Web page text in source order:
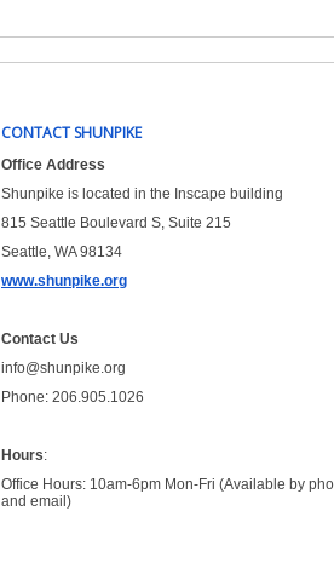
CONTACT SHUNPIKE
Office Address
Shunpike is located in the Inscape building
815 Seattle Boulevard S, Suite 215
Seattle, WA 98134
www.shunpike.org
Contact Us
info@shunpike.org
Phone: 206.905.1026
Hours:
Office Hours: 10am-6pm Mon-Fri (Available by
and email)